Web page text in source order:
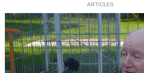
ARTICLES